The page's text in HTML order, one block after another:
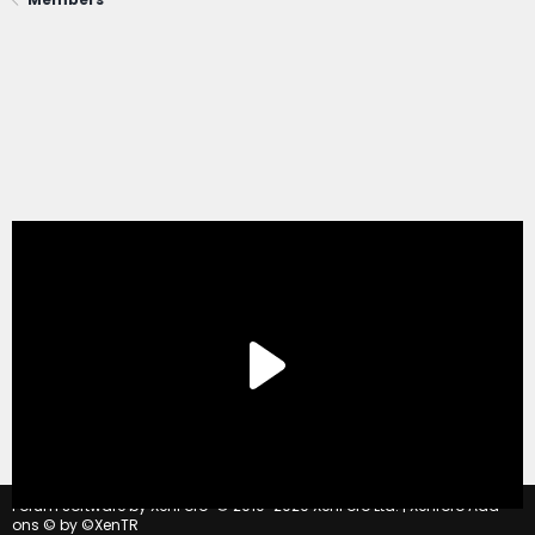
Forum software by XenForo © 2010-2020 XenForo Ltd. | Xenforo Add-
ons © by ©XenTR